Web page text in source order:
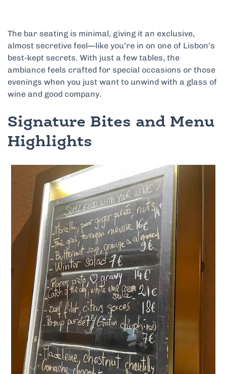
The bar seating is minimal, giving it an exclusive,
almost secretive feel—like you’re in on one of Lisbon’s
best-kept secrets. With just a few tables, the
ambiance feels crafted for special occasions or those
evenings when you just want to unwind with a glass of
wine and good company.
Signature Bites and Menu
Highlights